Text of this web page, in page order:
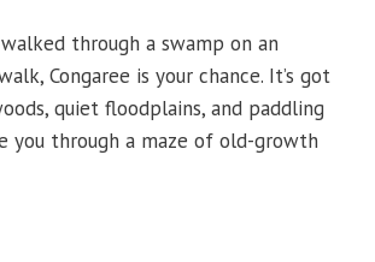
through a swamp on an
Congaree is your chance. It’s got
quiet floodplains, and paddling
you through a maze of old-growth